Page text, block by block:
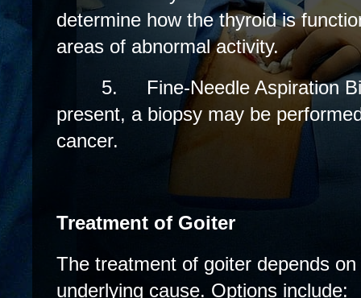
determine how the thyroid is
areas of abnormal activity.
5.
Fine-Needle Aspiration
present, a biopsy may be
cancer.
Treatment of Goiter
The treatment of goiter depends
underlying cause. Options include: